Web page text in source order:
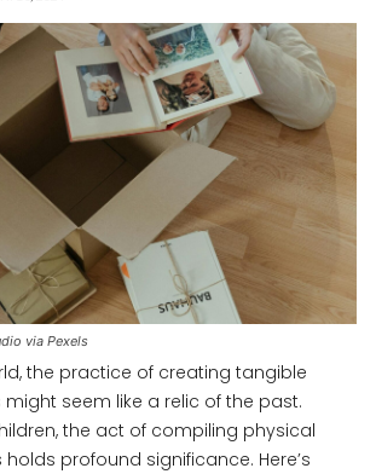
via Pexels
the practice of creating tangible
seem like a relic of the past.
the act of compiling physical
profound significance. Here’s